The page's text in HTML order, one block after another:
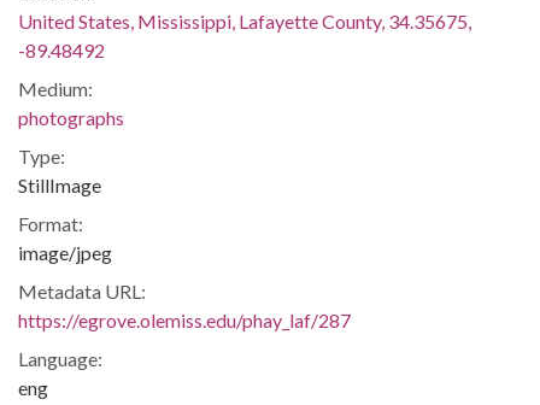
United States, Mississippi, Lafayette County, 34.35675,
-89.48492
Medium:
photographs
Type:
StillImage
Format:
image/jpeg
Metadata URL:
https://egrove.olemiss.edu/phay_laf/287
Language:
eng